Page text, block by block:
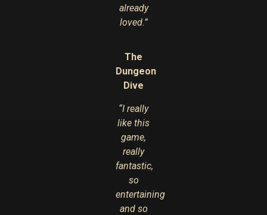
already
loved.”
The
Dungeon
Dive
“I really
like this
game,
really
fantastic,
so
entertaining
and so